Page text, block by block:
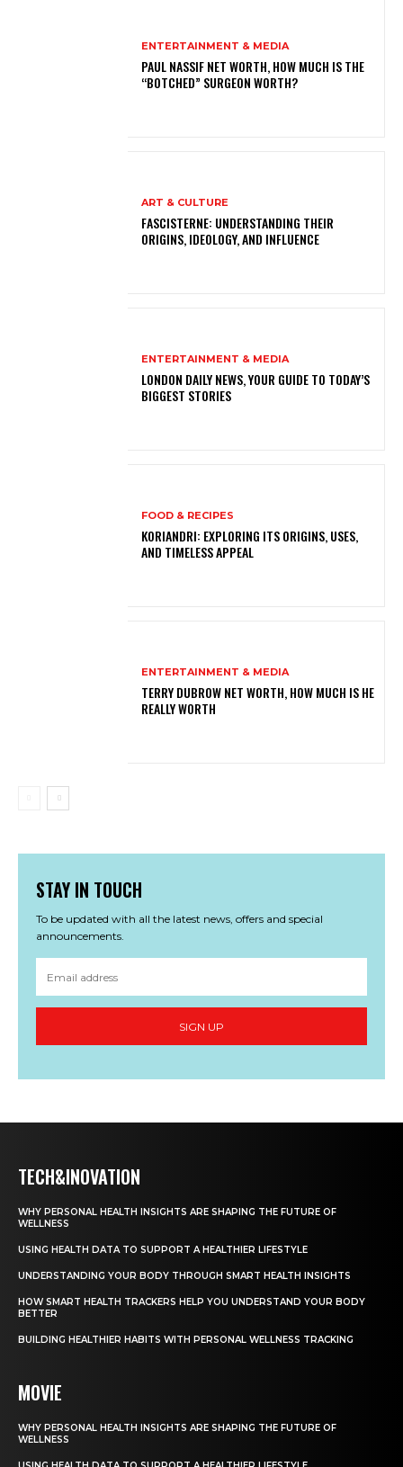
ENTERTAINMENT & MEDIA
PAUL NASSIF NET WORTH, HOW MUCH IS THE
“BOTCHED” SURGEON WORTH?
ART & CULTURE
FASCISTERNE: UNDERSTANDING THEIR
ORIGINS, IDEOLOGY, AND INFLUENCE
ENTERTAINMENT & MEDIA
LONDON DAILY NEWS, YOUR GUIDE TO TODAY’S
BIGGEST STORIES
FOOD & RECIPES
KORIANDRI: EXPLORING ITS ORIGINS, USES,
AND TIMELESS APPEAL
ENTERTAINMENT & MEDIA
TERRY DUBROW NET WORTH, HOW MUCH IS HE
REALLY WORTH
STAY IN TOUCH
To be updated with all the latest news, offers and special
announcements.
SIGN UP
TECH&INOVATION
WHY PERSONAL HEALTH INSIGHTS ARE SHAPING THE FUTURE OF
WELLNESS
USING HEALTH DATA TO SUPPORT A HEALTHIER LIFESTYLE
UNDERSTANDING YOUR BODY THROUGH SMART HEALTH INSIGHTS
HOW SMART HEALTH TRACKERS HELP YOU UNDERSTAND YOUR BODY
BETTER
BUILDING HEALTHIER HABITS WITH PERSONAL WELLNESS TRACKING
MOVIE
WHY PERSONAL HEALTH INSIGHTS ARE SHAPING THE FUTURE OF
WELLNESS